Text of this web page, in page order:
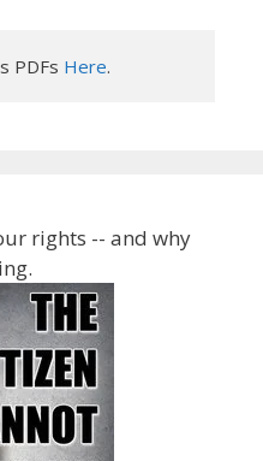
PDFs Here.
rights -- and why